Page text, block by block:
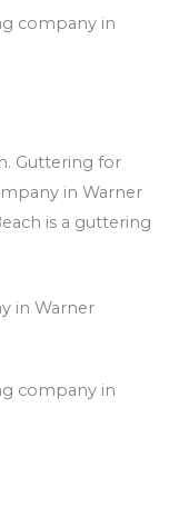
company in
Guttering for
in Warner
is a guttering
in Warner
company in